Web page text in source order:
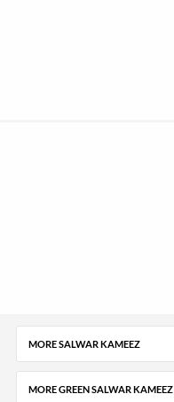
MORE SALWAR KAMEEZ
MORE GREEN SALWAR KAMEEZ